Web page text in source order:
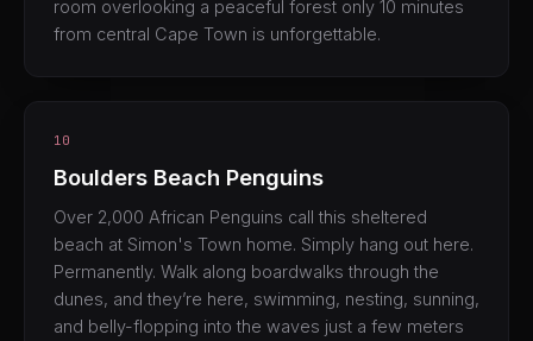
room overlooking a peaceful forest only 10 minutes
from central Cape Town is unforgettable.
10
Boulders Beach Penguins
Over 2,000 African Penguins call this sheltered
beach at Simon's Town home. Simply hang out here.
Permanently. Walk along boardwalks through the
dunes, and they’re here, swimming, nesting, sunning,
and belly-flopping into the waves just a few meters